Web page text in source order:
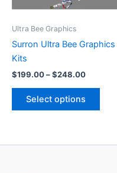
Ultra Bee Graphics
Surron Ultra Bee Graphics
Kits
$199.00–$248.00
Select options
may
on